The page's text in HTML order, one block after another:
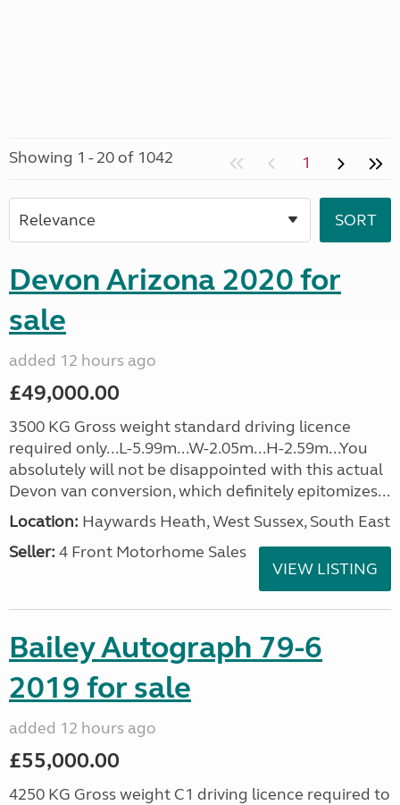
Showing 1 - 20 of 1042 1
Devon Arizona 2020 for
sale
added 12 hours ago
£49,000.00
3500 KG Gross weight standard driving licence
required only...L-5.99m...W-2.05m...H-2.59m...You
absolutely will not be disappointed with this actual
Devon van conversion, which definitely epitomizes...
Location: Haywards Heath, West Sussex, South East
Seller: 4 Front Motorhome Sales
VIEW LISTING
Bailey Autograph 79-6
2019 for sale
added 12 hours ago
£55,000.00
4250 KG Gross weight C1 driving licence required to